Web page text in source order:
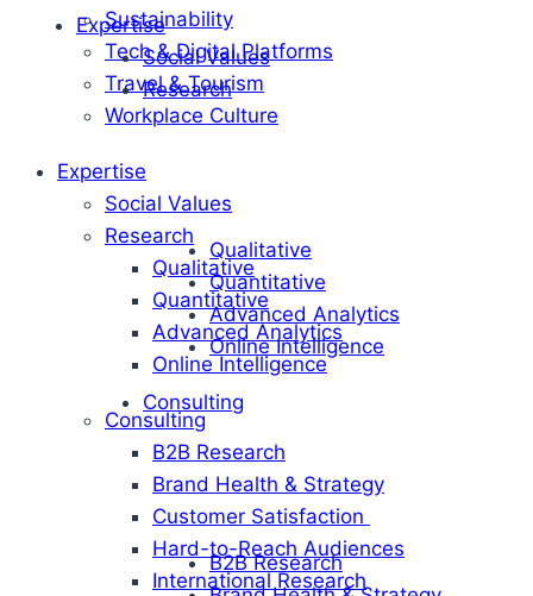
Expertise
Social Values
Research
Qualitative
Quantitative
Advanced Analytics
Online Intelligence
Consulting
B2B Research
Sustainability
Tech & Digital Platforms
Travel & Tourism
Workplace Culture
Expertise
Social Values
Research
Qualitative
Quantitative
Advanced Analytics
Online Intelligence
Consulting
B2B Research
Brand Health & Strategy
Customer Satisfaction
Hard-to-Reach Audiences
International Research